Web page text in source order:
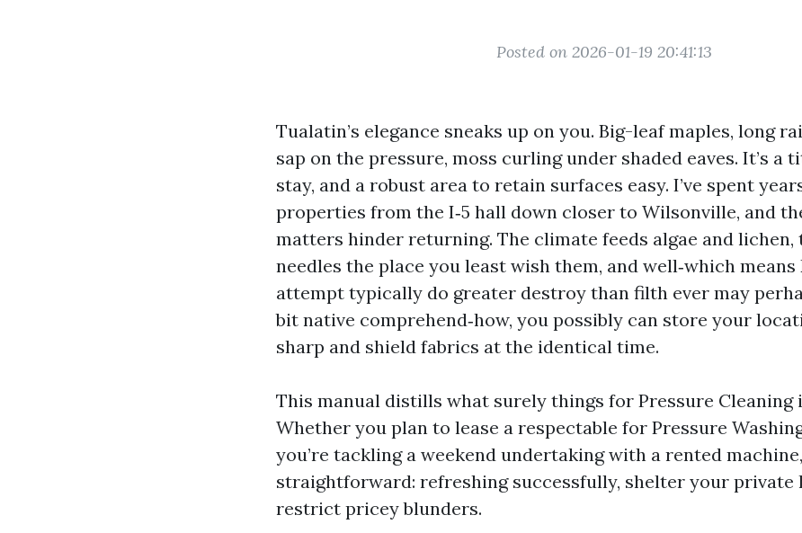
Posted on 2026-01-19 20:41:13
Tualatin’s elegance sneaks up on you. Big-leaf maples, long
sap on the pressure, moss curling under shaded eaves. It’s a
stay, and a robust area to retain surfaces easy. I’ve spent
properties from the I‑5 hall down closer to Wilsonville, and
matters hinder returning. The climate feeds algae and lichen,
needles the place you least wish them, and well‑which means
attempt typically do greater destroy than filth ever may
bit native comprehend‑how, you possibly can store your
sharp and shield fabrics at the identical time.
This manual distills what surely things for Pressure Cleaning
Whether you plan to lease a respectable for Pressure
you’re tackling a weekend undertaking with a rented
straightforward: refreshing successfully, shelter your private
restrict pricey blunders.